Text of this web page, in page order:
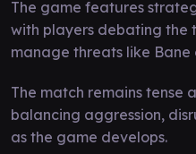
The game features
with players debating the
manage threats like Bane
The match remains tense
balancing aggression,
as the game develops.